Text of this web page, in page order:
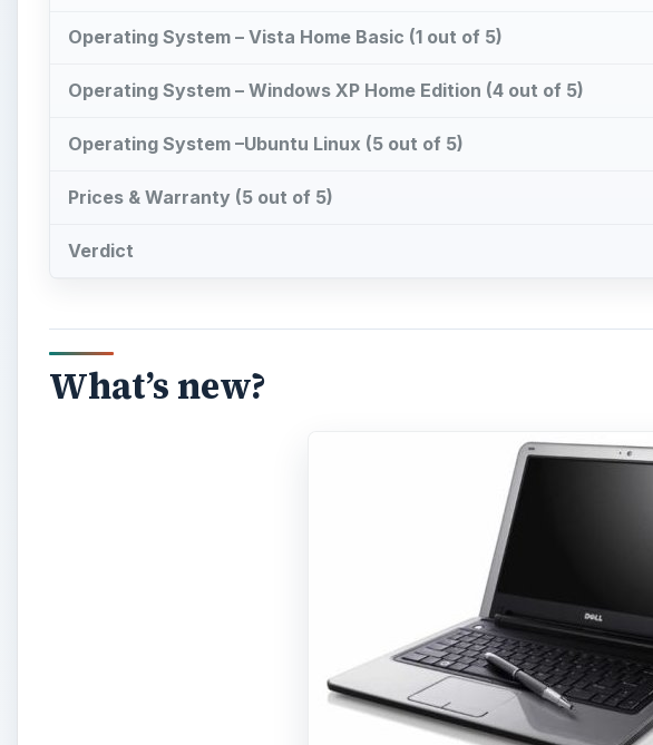
Operating System – Vista Home Basic (1 out of 5)
Operating System – Windows XP Home Edition (4 out of 5)
Operating System –Ubuntu Linux (5 out of 5)
Prices & Warranty (5 out of 5)
Verdict
What’s new?